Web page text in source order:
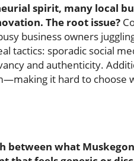
spirit, many local
The root issue?
business owners
tactics: sporadic social
and authenticity.
it hard to choose
what